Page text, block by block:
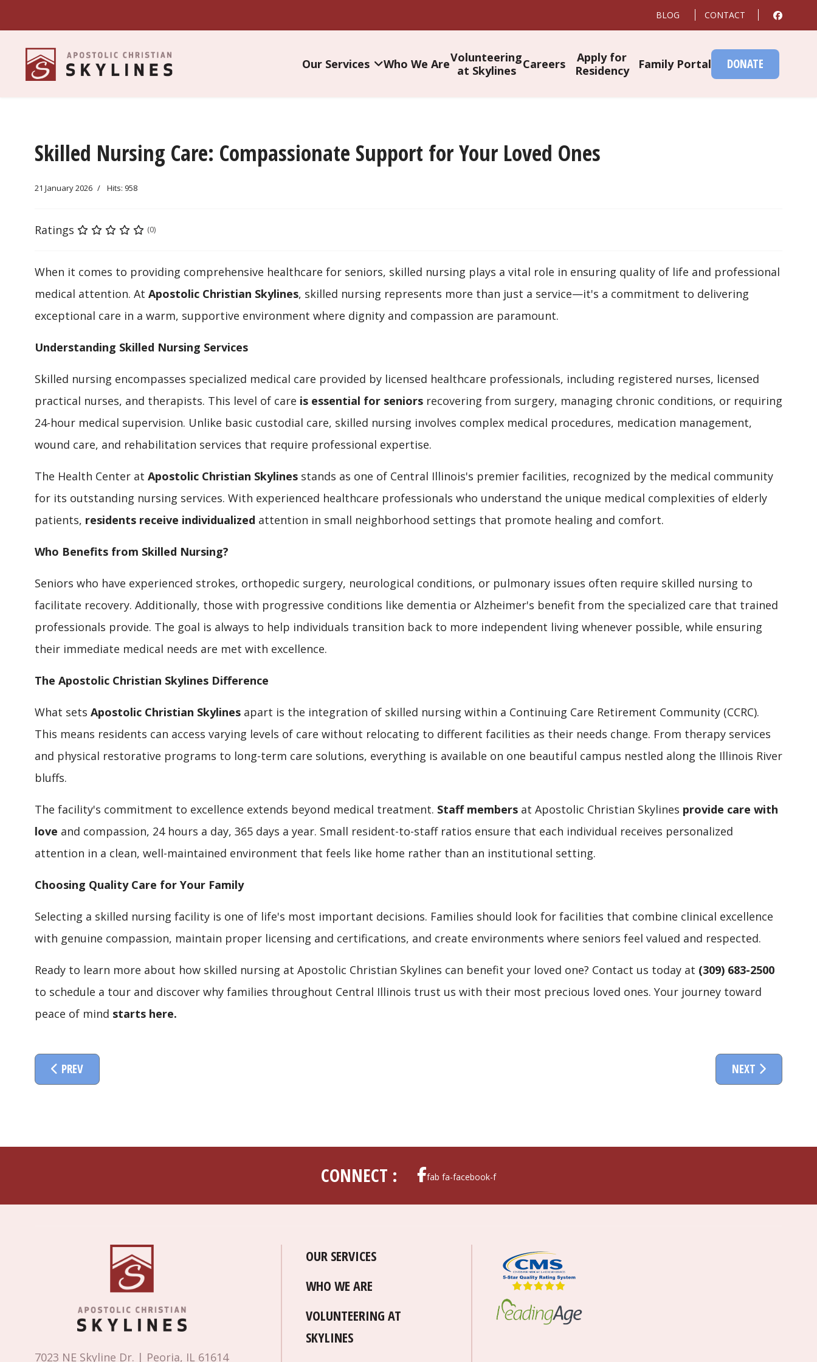
BLOG CONTACT
Our Services Who We AreVolunteering
at Skylines Careers
Apply for
Residency
Family Portal DONATE
Skilled Nursing Care: Compassionate Support for Your Loved Ones
21 January 2026 Hits: 958
Ratings (0)
When it comes to providing comprehensive healthcare for seniors, skilled nursing plays a vital role in ensuring quality of life and professional
medical attention. At Apostolic Christian Skylines, skilled nursing represents more than just a service—it's a commitment to delivering
exceptional care in a warm, supportive environment where dignity and compassion are paramount.
Understanding Skilled Nursing Services
Skilled nursing encompasses specialized medical care provided by licensed healthcare professionals, including registered nurses, licensed
practical nurses, and therapists. This level of care is essential for seniors recovering from surgery, managing chronic conditions, or requiring
24-hour medical supervision. Unlike basic custodial care, skilled nursing involves complex medical procedures, medication management,
wound care, and rehabilitation services that require professional expertise.
The Health Center at Apostolic Christian Skylines stands as one of Central Illinois's premier facilities, recognized by the medical community
for its outstanding nursing services. With experienced healthcare professionals who understand the unique medical complexities of elderly
patients, residents receive individualized attention in small neighborhood settings that promote healing and comfort.
Who Benefits from Skilled Nursing?
Seniors who have experienced strokes, orthopedic surgery, neurological conditions, or pulmonary issues often require skilled nursing to
facilitate recovery. Additionally, those with progressive conditions like dementia or Alzheimer's benefit from the specialized care that trained
professionals provide. The goal is always to help individuals transition back to more independent living whenever possible, while ensuring
their immediate medical needs are met with excellence.
The Apostolic Christian Skylines Difference
What sets Apostolic Christian Skylines apart is the integration of skilled nursing within a Continuing Care Retirement Community (CCRC).
This means residents can access varying levels of care without relocating to different facilities as their needs change. From therapy services
and physical restorative programs to long-term care solutions, everything is available on one beautiful campus nestled along the Illinois River
bluffs.
The facility's commitment to excellence extends beyond medical treatment. Staff members at Apostolic Christian Skylines provide care with
love and compassion, 24 hours a day, 365 days a year. Small resident-to-staff ratios ensure that each individual receives personalized
attention in a clean, well-maintained environment that feels like home rather than an institutional setting.
Choosing Quality Care for Your Family
Selecting a skilled nursing facility is one of life's most important decisions. Families should look for facilities that combine clinical excellence
with genuine compassion, maintain proper licensing and certifications, and create environments where seniors feel valued and respected.
Ready to learn more about how skilled nursing at Apostolic Christian Skylines can benefit your loved one? Contact us today at (309) 683-2500
to schedule a tour and discover why families throughout Central Illinois trust us with their most precious loved ones. Your journey toward
peace of mind starts here.
PREVIOUS ARTICLE: SKILLED REHABILITATION THERAPY: YOUR PATH TO RECOVERY AND INDEPENDENCE
PREV NEXT ARTICLE:
NEXT
CONNECT : fab fa-facebook-f
7023 NE Skyline Dr. | Peoria, IL 61614
OUR SERVICES
WHO WE ARE
VOLUNTEERING AT
SKYLINES